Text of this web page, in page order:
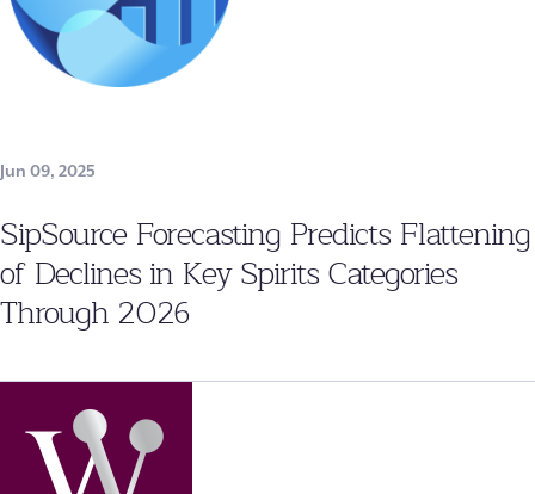
Jun 09, 2025
SipSource Forecasting Predicts Flattening
of Declines in Key Spirits Categories
Through 2026